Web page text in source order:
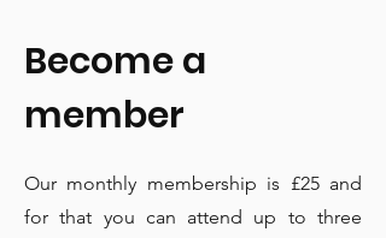
Become a
member
Our monthly membership is £25 and
for that you can attend up to three